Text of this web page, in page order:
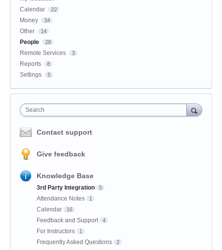
Calendar
22
Money 34
Other 14
People 28
Remote Services 3
Reports 8
Settings 5
Search
Contact support
Give feedback
Knowledge Base
3rd Party Integration 5
Attendance Notes 1
Calendar 16
Feedback and Support 4
For Instructors 1
Frequently Asked Questions 2